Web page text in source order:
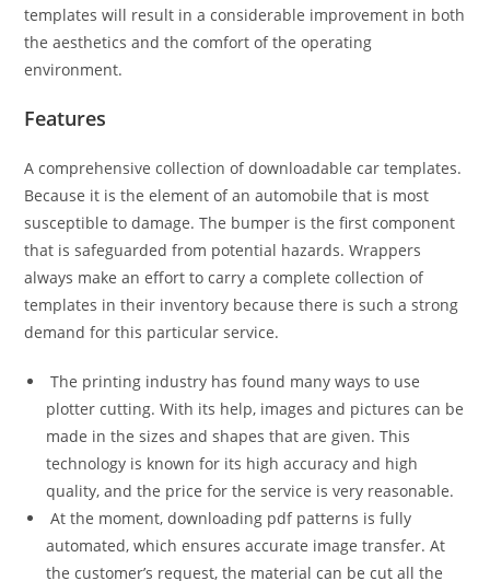
templates will result in a considerable improvement in both
the aesthetics and the comfort of the operating
environment.
Features
A comprehensive collection of downloadable car templates.
Because it is the element of an automobile that is most
susceptible to damage. The bumper is the first component
that is safeguarded from potential hazards. Wrappers
always make an effort to carry a complete collection of
templates in their inventory because there is such a strong
demand for this particular service.
The printing industry has found many ways to use
plotter cutting. With its help, images and pictures can be
made in the sizes and shapes that are given. This
technology is known for its high accuracy and high
quality, and the price for the service is very reasonable.
At the moment, downloading pdf patterns is fully
automated, which ensures accurate image transfer. At
the customer’s request, the material can be cut all the